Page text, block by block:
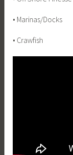
• Marinas/Docks
• Crawfish